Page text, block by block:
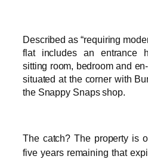
Described as “requiring
flat includes an entrance
sitting room, bedroom and
situated at the corner with
the Snappy Snaps shop.
The catch? The property is
five years remaining that